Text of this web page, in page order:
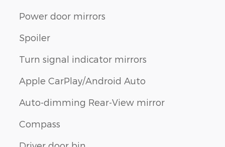
Power door mirrors
Spoiler
Turn signal indicator mirrors
Apple CarPlay/Android Auto
Auto-dimming Rear-View mirror
Compass